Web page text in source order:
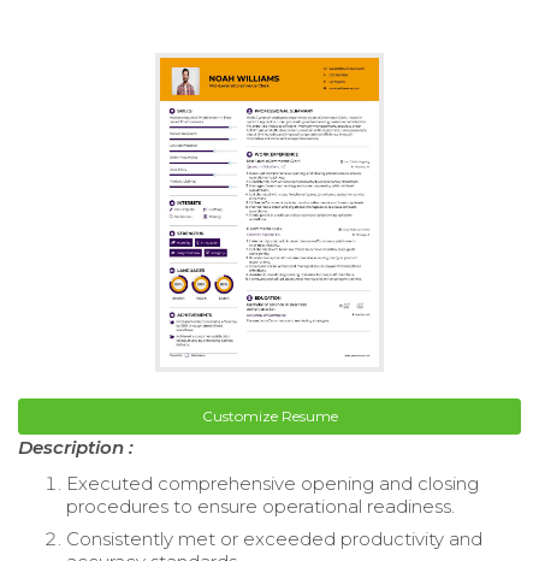
Customize Resume
Description :
Executed comprehensive opening and closing
procedures to ensure operational readiness.
Consistently met or exceeded productivity and